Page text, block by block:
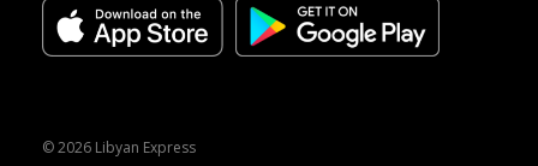
© 2026 Libyan Express